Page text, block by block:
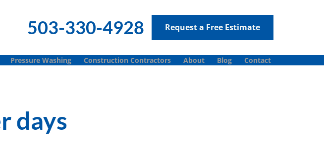
503-330-4928 Request a Free Estimate
Pressure Washing Construction Contractors About Blog Contact
days